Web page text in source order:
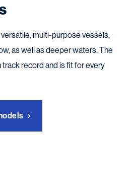
multi-purpose vessels,
as well as deeper waters. The
record and is fit for every